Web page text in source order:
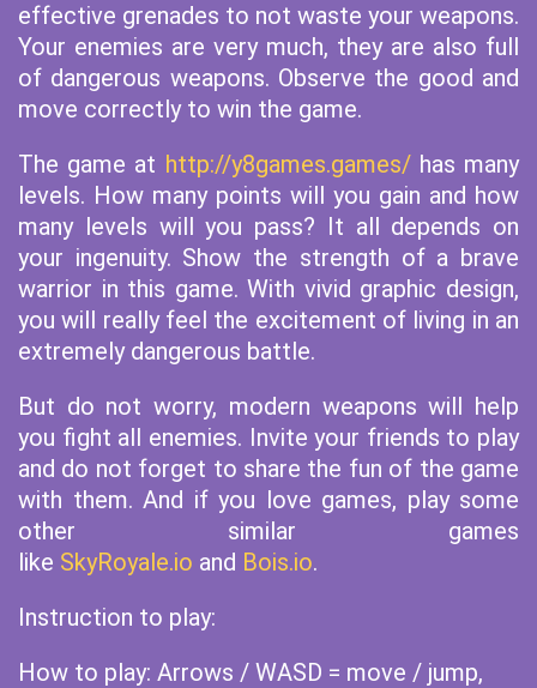
effective grenades to not waste your weapons.
Your enemies are very much, they are also full
of dangerous weapons. Observe the good and
move correctly to win the game.
The game at http://y8games.games/has many
levels. How many points will you gain and how
many levels will you pass? It all depends on
your ingenuity. Show the strength of a brave
warrior in this game. With vivid graphic design,
you will really feel the excitement of living in an
extremely dangerous battle.
But do not worry, modern weapons will help
you fight all enemies. Invite your friends to play
and do not forget to share the fun of the game
with them. And if you love games, play some
other similar games
like SkyRoyale.io and Bois.io.
Instruction to play:
How to play: Arrows / WASD = move / jump,